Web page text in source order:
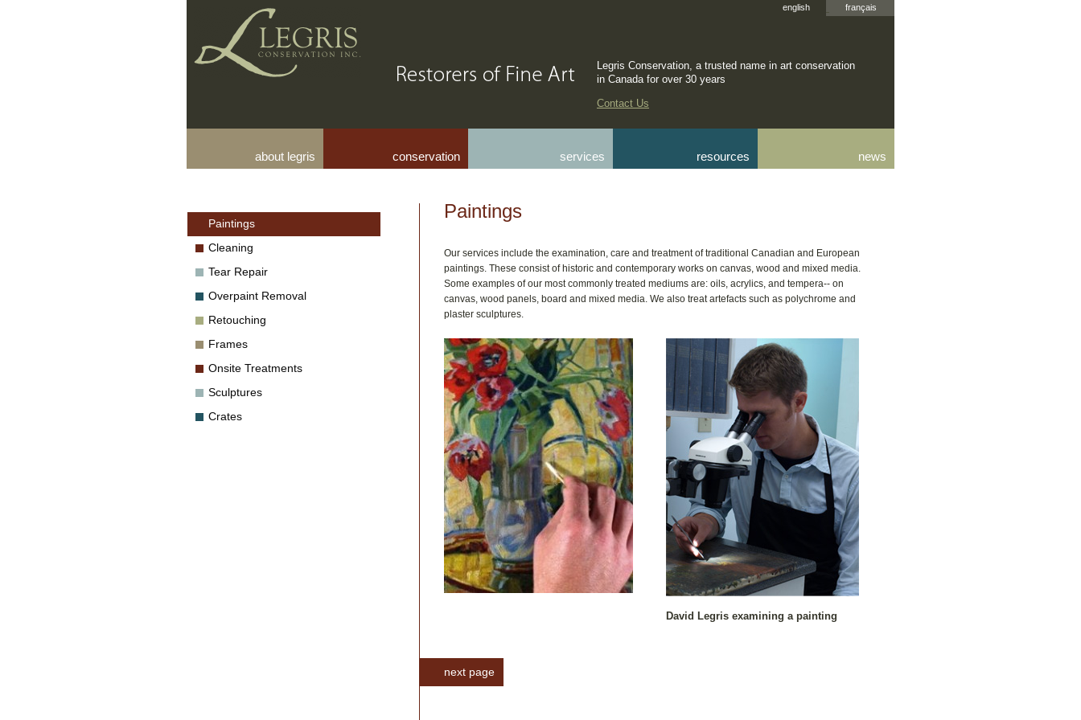
Legris Conservation, a trusted name in art conservation
in Canada for over 30 years
Contact Us
english français
about legris conservation services resources news
Paintings
Our services include the examination, care and treatment of traditional Canadian and European
paintings. These consist of historic and contemporary works on canvas, wood and mixed media.
Some examples of our most commonly treated mediums are: oils, acrylics, and tempera-- on
canvas, wood panels, board and mixed media. We also treat artefacts such as polychrome and
plaster sculptures.
David Legris examining a painting
next page
Paintings
Cleaning
Tear Repair
Overpaint Removal
Retouching
Frames
Onsite Treatments
Sculptures
Crates